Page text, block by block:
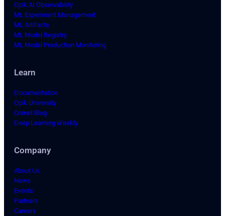
Opik AI Observability
ML Experiment Management
ML Artifacts
ML Model Registry
ML Model Production Monitoring
Learn
Documentation
Opik University
Comet Blog
Deep Learning Weekly
Company
About Us
News
Events
Partners
Careers